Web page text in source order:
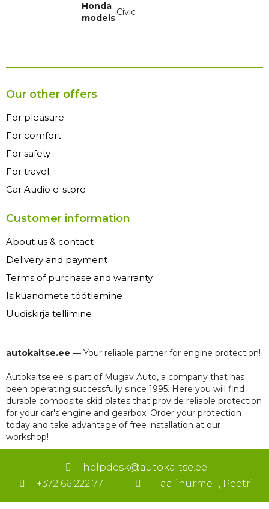
Honda
models
Civic
Our other offers
For pleasure
For comfort
For safety
For travel
Car Audio e-store
Customer information
About us & contact
Delivery and payment
Terms of purchase and warranty
Isikuandmete töötlemine
Uudiskirja tellimine
autokaitse.ee — Your reliable partner for engine protection!
Autokaitse.ee is part of Mugav Auto, a company that has
been operating successfully since 1995. Here you will find
durable composite skid plates that provide reliable protection
for your car's engine and gearbox. Order your protection
today and take advantage of free installation at our
workshop!
helpdesk@autokaitse.ee
+372 66 222 77
Häälinurme 1, Peetri